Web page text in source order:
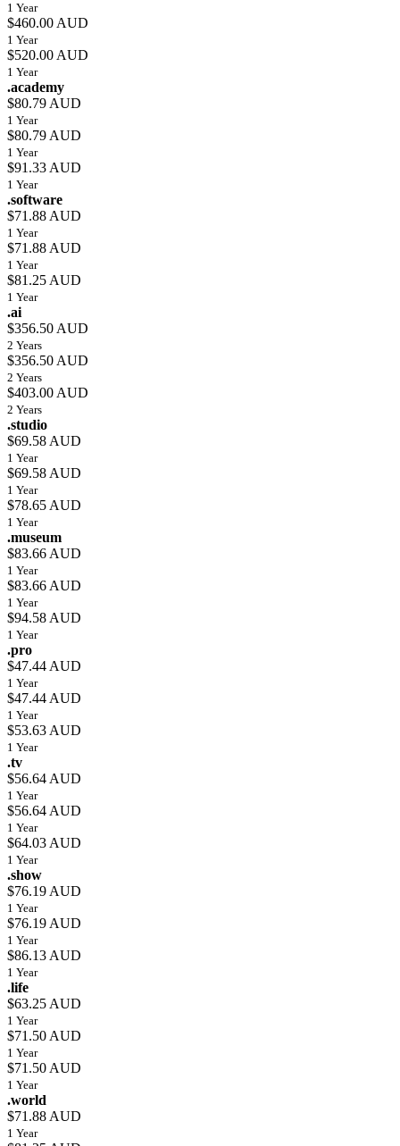
1 Year
$460.00 AUD
1 Year
$520.00 AUD
1 Year
.academy
$80.79 AUD
1 Year
$80.79 AUD
1 Year
$91.33 AUD
1 Year
.software
$71.88 AUD
1 Year
$71.88 AUD
1 Year
$81.25 AUD
1 Year
.ai
$356.50 AUD
2 Years
$356.50 AUD
2 Years
$403.00 AUD
2 Years
.studio
$69.58 AUD
1 Year
$69.58 AUD
1 Year
$78.65 AUD
1 Year
.museum
$83.66 AUD
1 Year
$83.66 AUD
1 Year
$94.58 AUD
1 Year
.pro
$47.44 AUD
1 Year
$47.44 AUD
1 Year
$53.63 AUD
1 Year
.tv
$56.64 AUD
1 Year
$56.64 AUD
1 Year
$64.03 AUD
1 Year
.show
$76.19 AUD
1 Year
$76.19 AUD
1 Year
$86.13 AUD
1 Year
.life
$63.25 AUD
1 Year
$71.50 AUD
1 Year
$71.50 AUD
1 Year
.world
$71.88 AUD
1 Year